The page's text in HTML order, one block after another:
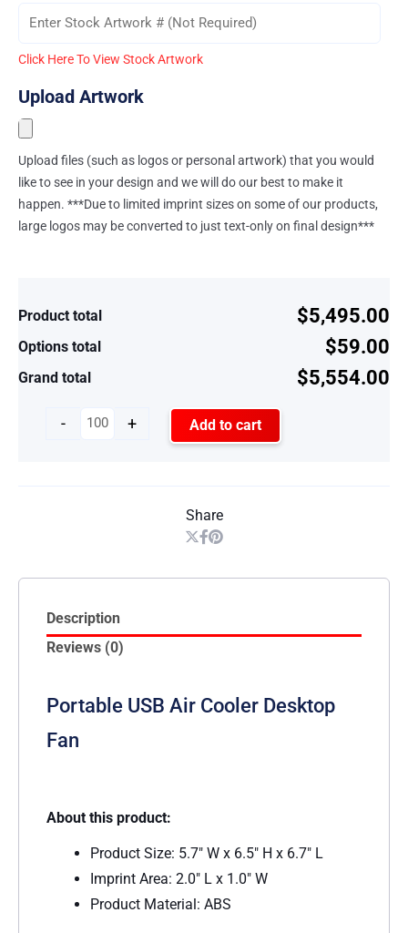
Click Here To View Stock Artwork
Upload Artwork
Upload files (such as logos or personal artwork) that you would
like to see in your design and we will do our best to make it
happen. ***Due to limited imprint sizes on some of our products,
large logos may be converted to just text-only on final design***
Product total $5,495.00
Options total $59.00
Grand total $5,554.00
- + Add to cart
Share
Description
Reviews (0)
Portable USB Air Cooler Desktop
Fan
About this product:
Product Size: 5.7″ W x 6.5″ H x 6.7″ L
Imprint Area: 2.0″ L x 1.0″ W
Product Material: ABS